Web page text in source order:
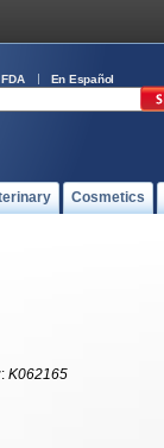
En Español
Cosmetics
: K062165